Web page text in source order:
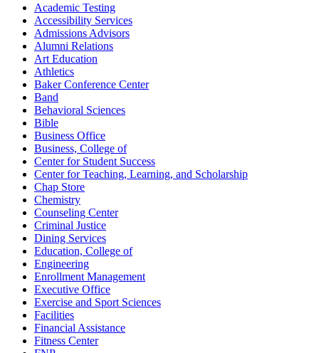
Academic Testing
Accessibility Services
Admissions Advisors
Alumni Relations
Art Education
Athletics
Baker Conference Center
Band
Behavioral Sciences
Bible
Business Office
Business, College of
Center for Student Success
Center for Teaching, Learning, and Scholarship
Chap Store
Chemistry
Counseling Center
Criminal Justice
Dining Services
Education, College of
Engineering
Enrollment Management
Executive Office
Exercise and Sport Sciences
Facilities
Financial Assistance
Fitness Center